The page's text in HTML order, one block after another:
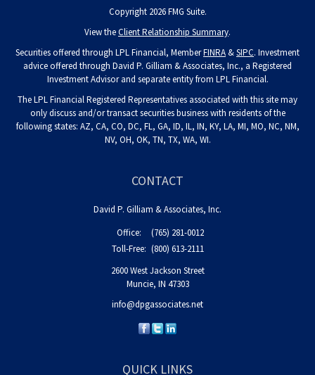
Copyright 2026 FMG Suite.
View theClient Relationship Summary.
Securities offered through LPL Financial, MemberFINRA &SIPC. Investment
advice offered through David P. Gilliam & Associates, Inc., a Registered
Investment Advisor and separate entity from LPL Financial.
The LPL Financial Registered Representatives associated with this site may
only discuss and/or transact securities business with residents of the
following states: AZ, CA, CO, DC, FL, GA, ID, IL, IN, KY, LA, MI, MO, NC, NM,
NV, OH, OK, TN, TX, WA, WI.
CONTACT
David P. Gilliam & Associates, Inc.
Office:
(765) 281-0012
Toll-Free: (800) 613-2111
2600 West Jackson Street
Muncie, IN 47303
info@dpgassociates.net
QUICK LINKS